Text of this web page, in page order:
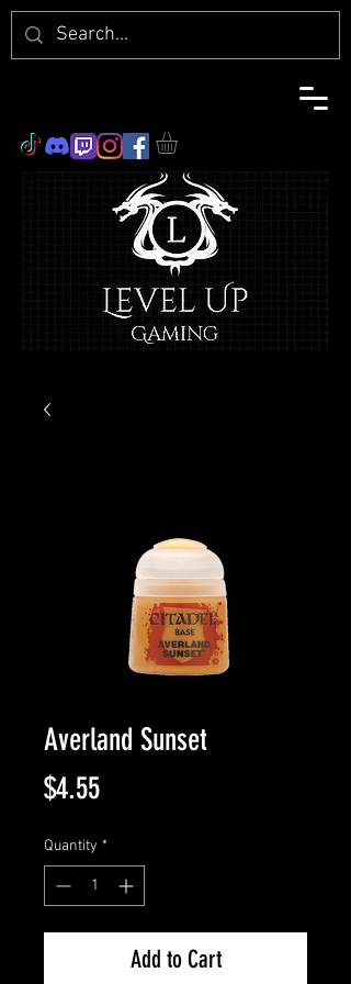
Averland Sunset
$4.55Price
Quantity *
Add to Cart